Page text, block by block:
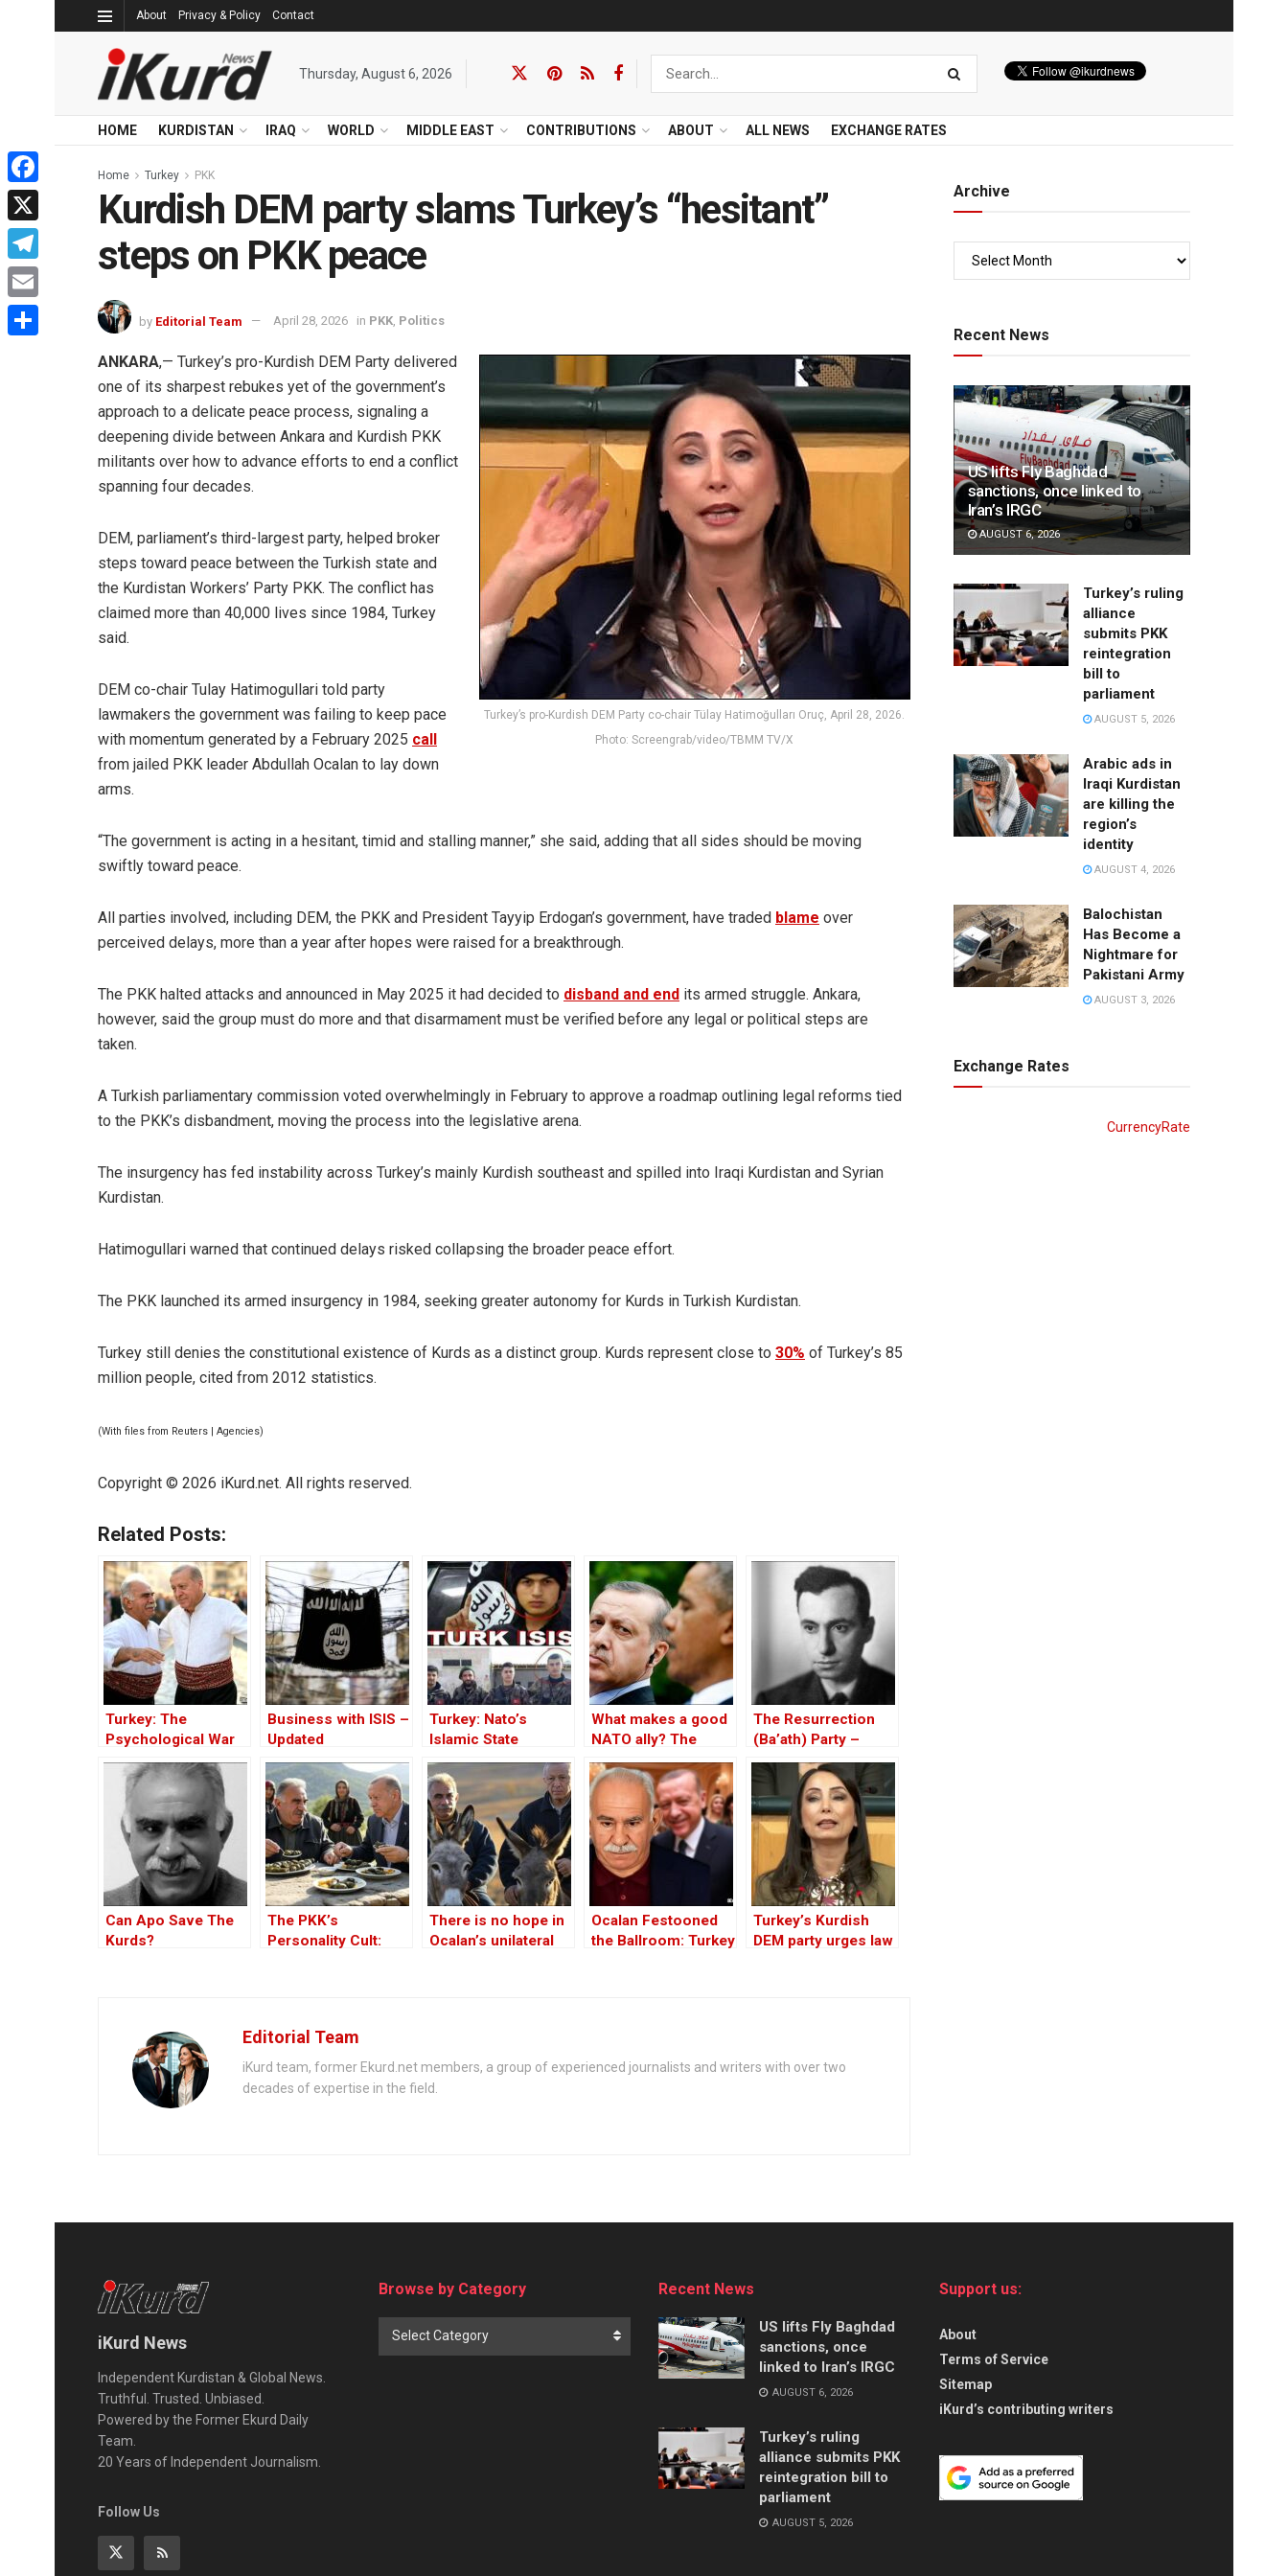
About Privacy & Policy Contact
Thursday, August 6, 2026
HOME KURDISTAN IRAQ WORLD MIDDLE EAST CONTRIBUTIONS ABOUT ALL NEWS EXCHANGE RATES
Home Turkey PKK
Kurdish DEM party slams Turkey’s “hesitant”
steps on PKK peace
by Editorial Team April 28, 2026 in PKK, Politics
Turkey’s pro-Kurdish DEM Party co-chair Tülay Hatimoğulları Oruç, April 28, 2026.
Photo: Screengrab/video/TBMM TV/X
ANKARA,— Turkey’s pro-Kurdish DEM Party delivered
one of its sharpest rebukes yet of the government’s
approach to a delicate peace process, signaling a
deepening divide between Ankara and Kurdish PKK
militants over how to advance efforts to end a conflict
spanning four decades.
DEM, parliament’s third-largest party, helped broker
steps toward peace between the Turkish state and
the Kurdistan Workers’ Party PKK. The conflict has
claimed more than 40,000 lives since 1984, Turkey
said.
DEM co-chair Tulay Hatimogullari told party
lawmakers the government was failing to keep pace
with momentum generated by a February 2025 call
from jailed PKK leader Abdullah Ocalan to lay down
arms.
“The government is acting in a hesitant, timid and stalling manner,” she said, adding that all sides should be moving
swiftly toward peace.
All parties involved, including DEM, the PKK and President Tayyip Erdogan’s government, have traded blame over
perceived delays, more than a year after hopes were raised for a breakthrough.
The PKK halted attacks and announced in May 2025 it had decided to disband and end its armed struggle. Ankara,
however, said the group must do more and that disarmament must be verified before any legal or political steps are
taken.
A Turkish parliamentary commission voted overwhelmingly in February to approve a roadmap outlining legal reforms tied
to the PKK’s disbandment, moving the process into the legislative arena.
The insurgency has fed instability across Turkey’s mainly Kurdish southeast and spilled into Iraqi Kurdistan and Syrian
Kurdistan.
Hatimogullari warned that continued delays risked collapsing the broader peace effort.
The PKK launched its armed insurgency in 1984, seeking greater autonomy for Kurds in Turkish Kurdistan.
Turkey still denies the constitutional existence of Kurds as a distinct group. Kurds represent close to 30% of Turkey’s 85
million people, cited from 2012 statistics.
(With files from Reuters | Agencies)
Copyright © 2026 iKurd.net. All rights reserved.
Related Posts:
Turkey: The
Psychological War
Against the Kurds
Through the PKK –
Part I
Business with ISIS –
Updated
Turkey: Nato’s
Islamic State
Member
What makes a good
NATO ally? The
Case of Turkey
The Resurrection
(Ba’ath) Party –
Before the Iran-Iraq
War
Can Apo Save The
Kurds?
The PKK’s
Personality Cult:
There is no hope in
Ocalan’s unilateral
Ocalan Festooned
the Ballroom: Turkey
Turkey’s Kurdish
DEM party urges law
Editorial Team
iKurd team, former Ekurd.net members, a group of experienced journalists and writers with over two
decades of expertise in the field.
Archive
Recent News
US lifts Fly Baghdad
sanctions, once linked to
Iran’s IRGC
AUGUST 6, 2026
Turkey’s ruling
alliance
submits PKK
reintegration
bill to
parliament
AUGUST 5, 2026
Arabic ads in
Iraqi Kurdistan
are killing the
region’s
identity
AUGUST 4, 2026
Balochistan
Has Become a
Nightmare for
Pakistani Army
AUGUST 3, 2026
Exchange Rates
CurrencyRate
iKurd News
Independent Kurdistan & Global News.
Truthful. Trusted. Unbiased.
Powered by the Former Ekurd Daily
Team.
20 Years of Independent Journalism.
Follow Us
Browse by Category
Select Category
Recent News
US lifts Fly Baghdad
sanctions, once
linked to Iran’s IRGC
AUGUST 6, 2026
Turkey’s ruling
alliance submits PKK
reintegration bill to
parliament
AUGUST 5, 2026
Support us:
About
Terms of Service
Sitemap
iKurd’s contributing writers
Facebook
X
Telegram
Email